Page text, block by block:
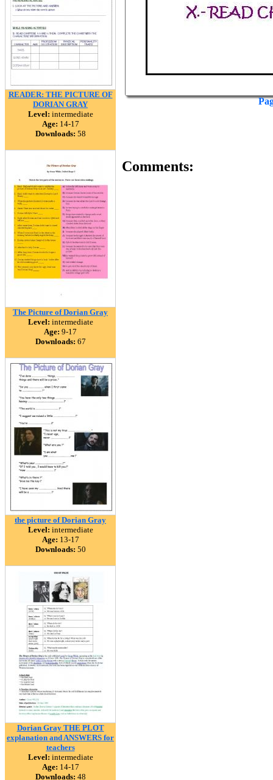
READER: THE PICTURE OF
DORIAN GRAY
Level: intermediate
Age: 14-17
Downloads: 58
The Picture of Dorian Gray
Level: intermediate
Age: 9-17
Downloads: 67
the picture of Dorian Gray
Level: intermediate
Age: 13-17
Downloads: 50
Dorian Gray THE PLOT
explanation and ANSWERS for
teachers
Level: intermediate
Age: 14-17
Downloads: 48
Comments: